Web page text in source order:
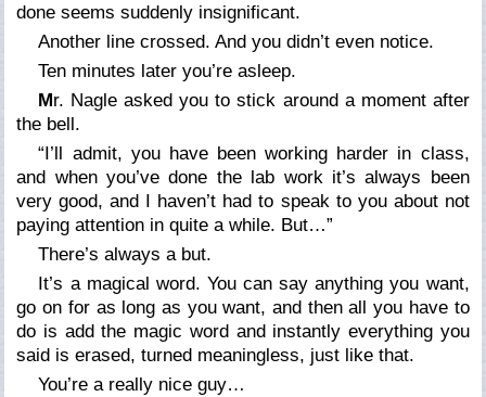
done seems suddenly insignificant.
Another line crossed. And you didn’t even notice.
Ten minutes later you’re asleep.
Mr. Nagle asked you to stick around a moment after
the bell.
“I’ll admit, you have been working harder in class,
and when you’ve done the lab work it’s always been
very good, and I haven’t had to speak to you about not
paying attention in quite a while. But…”
There’s always a but.
It’s a magical word. You can say anything you want,
go on for as long as you want, and then all you have to
do is add the magic word and instantly everything you
said is erased, turned meaningless, just like that.
You’re a really nice guy…